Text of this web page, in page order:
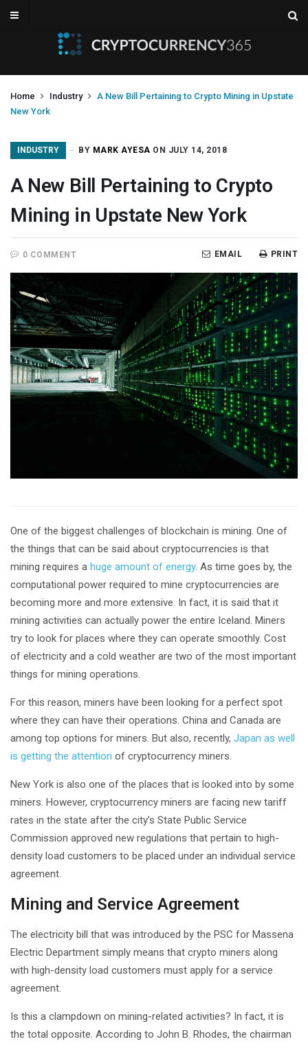
Home Industry
A New Bill Pertaining to Crypto Mining in Upstate
New York
INDUSTRY BY MARK AYESA ON JULY 14, 2018
A New Bill Pertaining to Crypto
Mining in Upstate New York
0 COMMENT PRINT
EMAIL
One of the biggest challenges of blockchain is mining. One of
the things that can be said about cryptocurrencies is that
mining requires a huge amount of energy. As time goes by, the
computational power required to mine cryptocurrencies are
becoming more and more extensive. In fact, it is said that it
mining activities can actually power the entire Iceland. Miners
try to look for places where they can operate smoothly. Cost
of electricity and a cold weather are two of the most important
things for mining operations.
For this reason, miners have been looking for a perfect spot
where they can have their operations. China and Canada are
among top options for miners. But also, recently, Japan as well
is getting the attention of cryptocurrency miners.
New York is also one of the places that is looked into by some
miners. However, cryptocurrency miners are facing new tariff
rates in the state after the city’s State Public Service
Commission approved new regulations that pertain to high-
density load customers to be placed under an individual service
agreement.
Mining and Service Agreement
The electricity bill that was introduced by the PSC for Massena
Electric Department simply means that crypto miners along
with high-density load customers must apply for a service
agreement.
Is this a clampdown on mining-related activities? In fact, it is
the total opposite. According to John B. Rhodes, the chairman